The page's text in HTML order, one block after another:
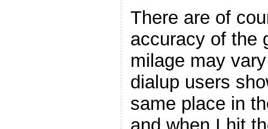
There are of
accuracy of the
milage may
dialup users
same place in